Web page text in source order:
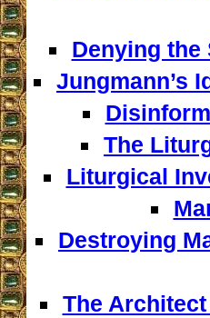
Denying the
Jungmann’s
The
Liturgical
Destroying
The